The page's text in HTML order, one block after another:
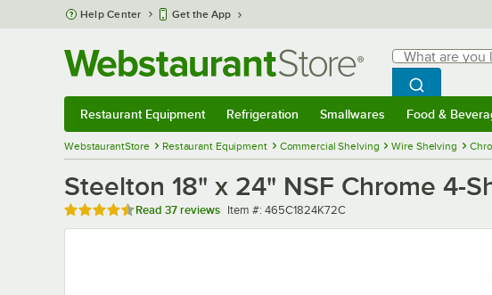
Skip to main content
Help Center Get the App
Search
What are you
Begin typing
Search
Restaurant Equipment Refrigeration Smallwares Food &
WebstaurantStore Restaurant Equipment Commercial Shelving Wire Shelving
Steelton 18" x 24" NSF Chrome 4-
Rated 4.6 out of 5 stars
Read 37 reviews Item number
Item #: 465C1824K72C